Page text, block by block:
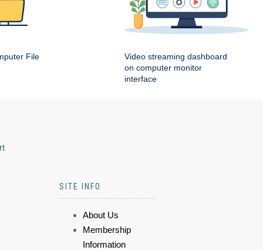
File
Video streaming dashboard
on computer monitor
interface
SITE INFO
About Us
Membership
Information